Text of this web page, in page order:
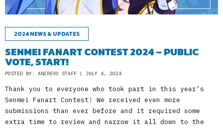
2024 NEWS & UPDATES
SENMEI FANART CONTEST 2024 – PUBLIC
VOTE, START!
POSTED BY: ANIREVO STAFF | JULY 4, 2024
Thank you to everyone who took part in this year’s
Senmei Fanart Contest! We received even more
submissions than ever before and it required some
extra time to review and narrow it all down to the